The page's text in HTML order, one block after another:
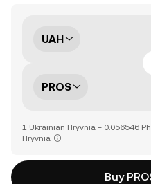
UAH
PROS
1 Ukrainian Hryvnia = 0.056546
Hryvnia
Buy